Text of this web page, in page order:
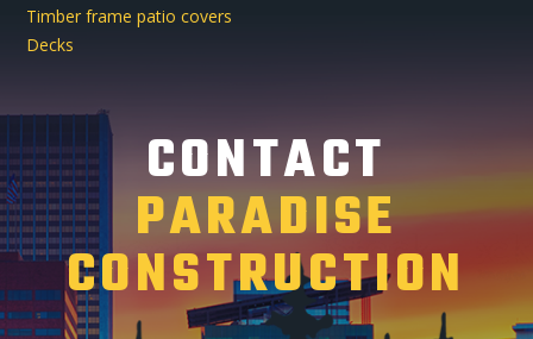
Timber frame patio covers
Decks
CONTACT
PARADISE
CONSTRUCTION